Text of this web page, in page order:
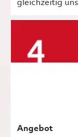
gleichzeitig
Angebot